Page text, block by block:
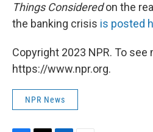
Things Consideredon the
the banking crisis is posted
Copyright 2023 NPR. To see
https://www.npr.org.
NPR News